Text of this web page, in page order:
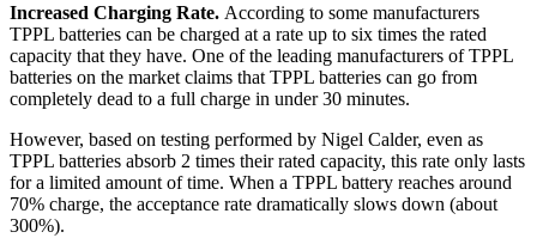
Increased Charging Rate. According to some manufacturers
TPPL batteries can be charged at a rate up to six times the rated
capacity that they have. One of the leading manufacturers of TPPL
batteries on the market claims that TPPL batteries can go from
completely dead to a full charge in under 30 minutes.
However, based on testing performed by Nigel Calder, even as
TPPL batteries absorb 2 times their rated capacity, this rate only lasts
for a limited amount of time. When a TPPL battery reaches around
70% charge, the acceptance rate dramatically slows down (about
300%).